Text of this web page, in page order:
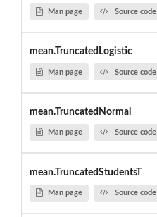
Man page Source code
mean.TruncatedLogistic
Man page Source code
mean.TruncatedNormal
Man page Source code
mean.TruncatedStudentsT
Man page Source code